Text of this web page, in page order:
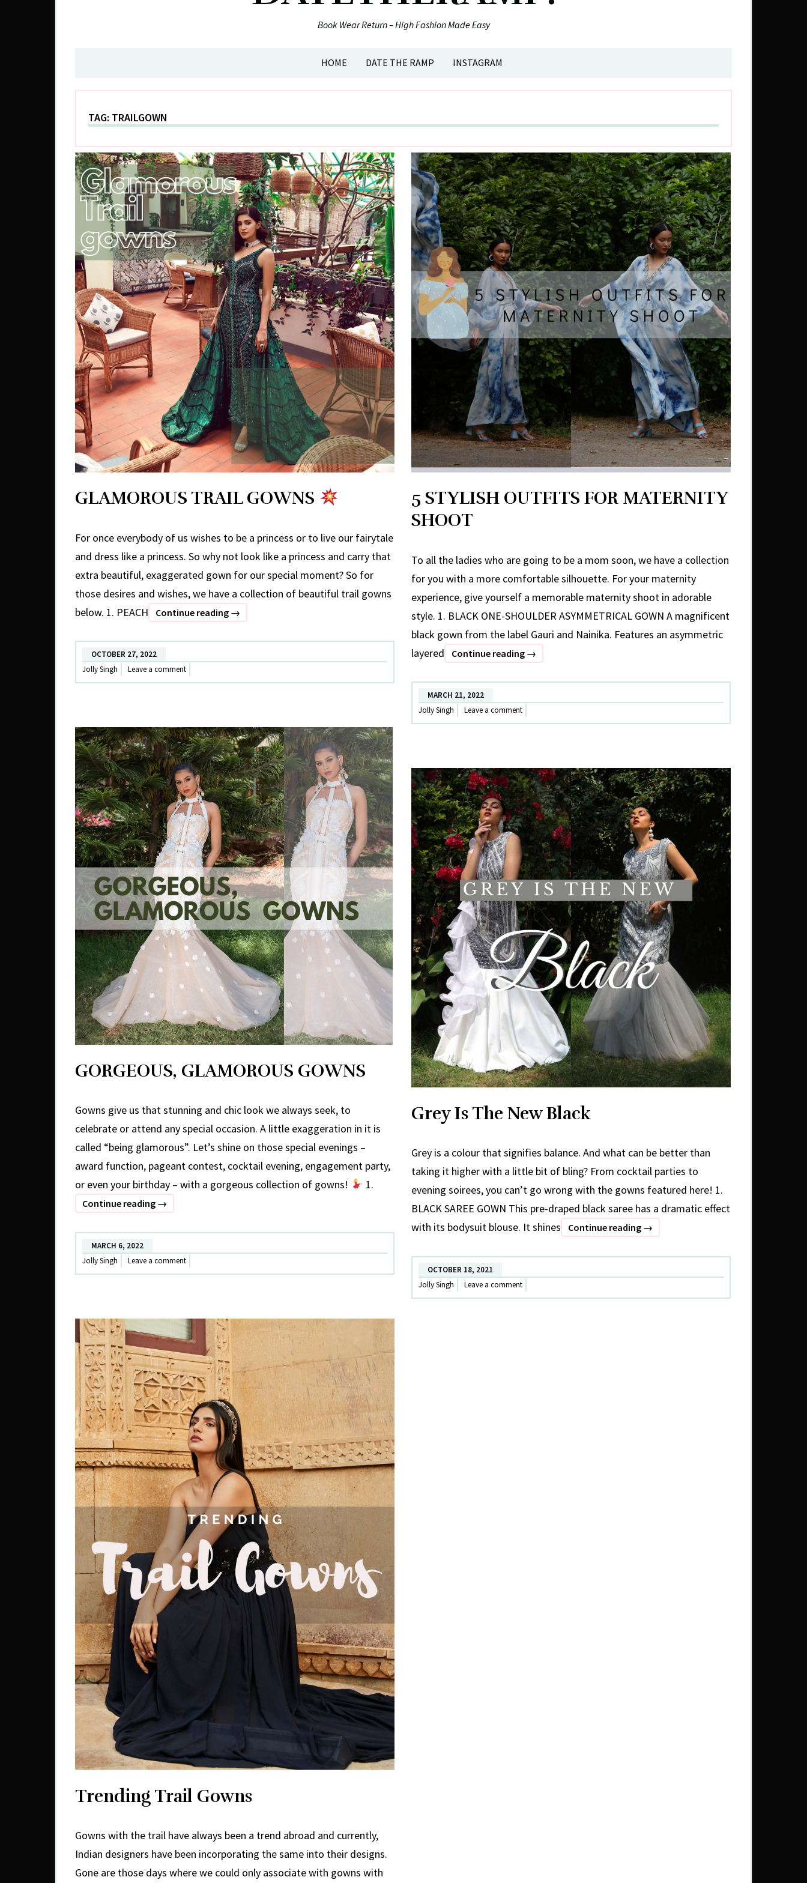
Book Wear Return – High Fashion Made Easy
HOME DATE THE RAMP INSTAGRAM
TAG: TRAILGOWN
GLAMOROUS TRAIL GOWNS
For once everybody of us wishes to be a princess or to live our fairytale
and dress like a princess. So why not look like a princess and carry that
extra beautiful, exaggerated gown for our special moment? So for
those desires and wishes, we have a collection of beautiful trail gowns
below. 1. PEACH
Continue reading GLAMOROUS
GOWNS
→
OCTOBER 27, 2022
Jolly Singh
Leave a comment
5 STYLISH OUTFITS FOR MATERNITY
SHOOT
To all the ladies who are going to be a mom soon, we have a collection
for you with a more comfortable silhouette. For your maternity
experience, give yourself a memorable maternity shoot in adorable
style. 1. BLACK ONE-SHOULDER ASYMMETRICAL GOWN A magnificent
black gown from the label Gauri and Nainika. Features an asymmetric
layered
Continue reading 5
OUTFITS
FOR
MATERNITY
→
MARCH 21, 2022
Jolly Singh
Leave a comment
GORGEOUS, GLAMOROUS GOWNS
Gowns give us that stunning and chic look we always seek, to
celebrate or attend any special occasion. A little exaggeration in it is
called “being glamorous”. Let’s shine on those special evenings –
award function, pageant contest, cocktail evening, engagement party,
or even your birthday – with a gorgeous collection of gowns!
1.
Continue reading GORGEOUS,
GOWNS
→
MARCH 6, 2022
Jolly Singh
Leave a comment
Grey Is The New Black
Grey is a colour that signifies balance. And what can be better than
taking it higher with a little bit of bling? From cocktail parties to
evening soirees, you can’t go wrong with the gowns featured here! 1.
BLACK SAREE GOWN This pre-draped black saree has a dramatic effect
with its bodysuit blouse. It shines
Continue reading Grey
The
New
→
OCTOBER 18, 2021
Jolly Singh
Leave a comment
Trending Trail Gowns
Gowns with the trail have always been a trend abroad and currently,
Indian designers have been incorporating the same into their designs.
Gone are those days where we could only associate with gowns with